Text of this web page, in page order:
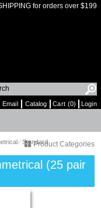
for orders over $199
Email Catalog Cart (0) Login
⁄Standard
Product Categories
(25 pair